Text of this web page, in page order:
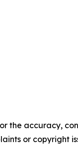
the accuracy,
or copyright